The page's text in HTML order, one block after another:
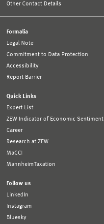
Other Contact Details
Formalia
Legal Note
Commitment to Data Protection
Accessibility
Report Barrier
Quick Links
Expert List
ZEW Indicator of Economic Sentiment
Career
Research at ZEW
MaCCI
MannheimTaxation
Follow us
LinkedIn
Instagram
Bluesky